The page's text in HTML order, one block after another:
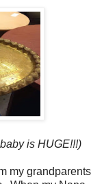
is HUGE!!!)
my grandparents